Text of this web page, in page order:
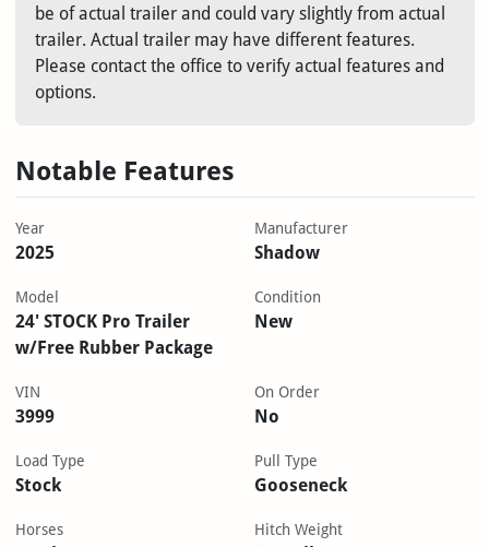
be of actual trailer and could vary slightly from actual
trailer. Actual trailer may have different features.
Please contact the office to verify actual features and
options.
Notable Features
Year
2025
Manufacturer
Shadow
Model
24' STOCK Pro Trailer
w/Free Rubber Package
Condition
New
VIN
3999
On Order
No
Load Type
Stock
Pull Type
Gooseneck
Horses Hitch Weight